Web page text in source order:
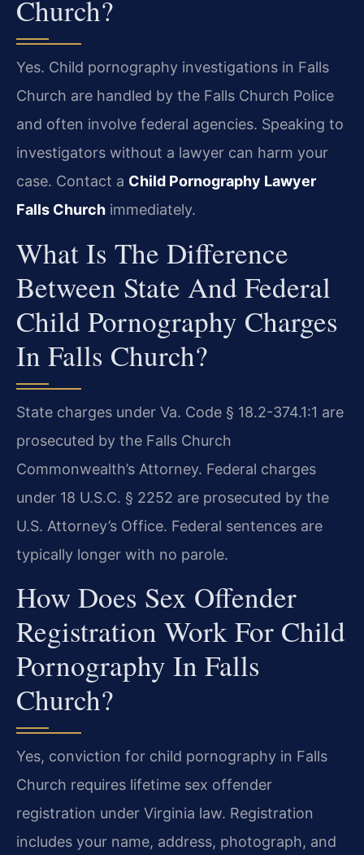
Church?
Yes. Child pornography investigations in Falls
Church are handled by the Falls Church Police
and often involve federal agencies. Speaking to
investigators without a lawyer can harm your
case. Contact a Child Pornography Lawyer
Falls Church immediately.
What Is The Difference
Between State And Federal
Child Pornography Charges
In Falls Church?
State charges under Va. Code § 18.2-374.1:1 are
prosecuted by the Falls Church
Commonwealth’s Attorney. Federal charges
under 18 U.S.C. § 2252 are prosecuted by the
U.S. Attorney’s Office. Federal sentences are
typically longer with no parole.
How Does Sex Offender
Registration Work For Child
Pornography In Falls
Church?
Yes, conviction for child pornography in Falls
Church requires lifetime sex offender
registration under Virginia law. Registration
includes your name, address, photograph, and